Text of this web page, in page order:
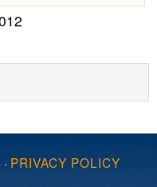
· PRIVACY POLICY